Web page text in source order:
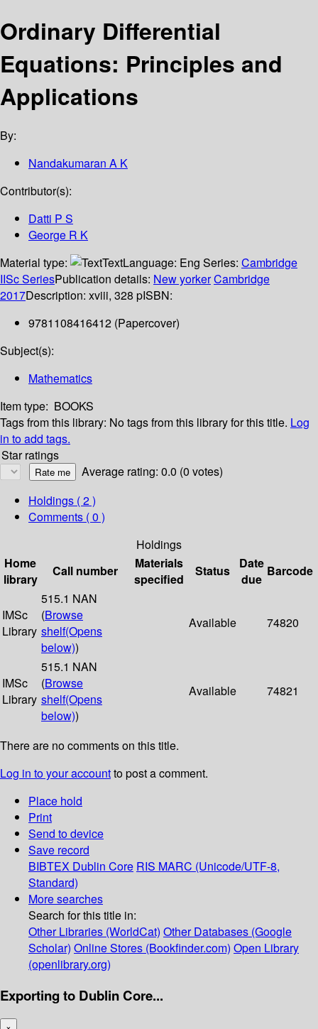
Ordinary Differential
Equations: Principles and
Applications
By:
Nandakumaran A K
Contributor(s):
Datti P S
George R K
Material type:
TextLanguage: Eng Series: Cambridge
IISc SeriesPublication details: New yorkerCambridge
2017Description: xviii, 328 pISBN:
9781108416412 (Papercover)
Subject(s):
Mathematics
Item type: BOOKS
Tags from this library: No tags from this library for this title. Log
in to add tags.
Star ratings
Average rating: 0.0 (0 votes)
Holdings ( 2 )
Comments ( 0 )
Holdings
Home
library
Call number
Materials
specified
Status
Date
due
Barcode
IMSc
Library
515.1 NAN
(Browse
shelf(Opens
below))
Available 74820
IMSc
Library
515.1 NAN
(Browse
shelf(Opens
below))
Available 74821
There are no comments on this title.
Log in to your accountto post a comment.
Place hold
Print
Send to device
Save record
BIBTEX Dublin Core RIS MARC (Unicode/UTF-8,
Standard)
More searches
Search for this title in:
Other Libraries (WorldCat) Other Databases (Google
Scholar) Online Stores (Bookfinder.com) Open Library
(openlibrary.org)
Exporting to Dublin Core...